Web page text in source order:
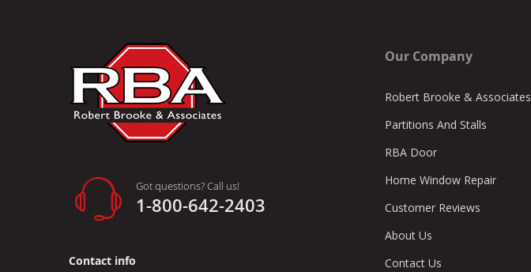
Got questions? Call us!
1-800-642-2403
Contact info
Our Company
Robert Brooke & Associates
Partitions And Stalls
RBA Door
Home Window Repair
Customer Reviews
About Us
Contact Us